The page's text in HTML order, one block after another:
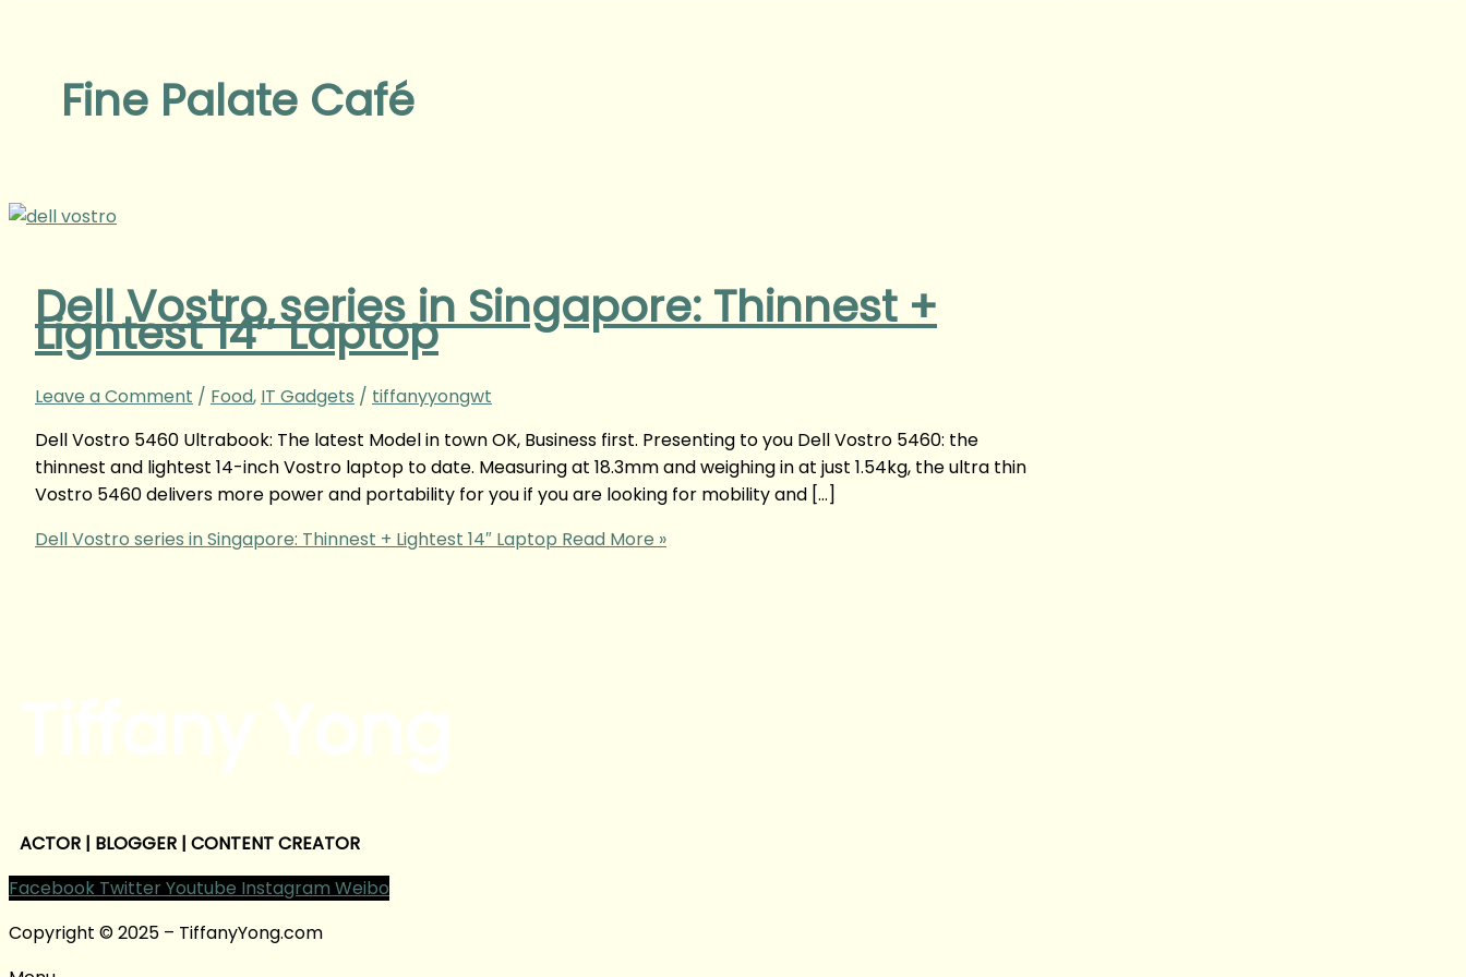
Fine Palate Café
Dell Vostro series in Singapore: Thinnest +
Lightest 14″ Laptop
Leave a Comment / Food, IT Gadgets / tiffanyyongwt
Dell Vostro 5460 Ultrabook: The latest Model in town OK, Business first. Presenting to you Dell Vostro 5460: the
thinnest and lightest 14-inch Vostro laptop to date. Measuring at 18.3mm and weighing in at just 1.54kg, the ultra thin
Vostro 5460 delivers more power and portability for you if you are looking for mobility and […]
Dell Vostro series in Singapore: Thinnest + Lightest 14″ Laptop Read More »
ACTOR | BLOGGER | CONTENT CREATOR
Facebook Twitter Youtube Instagram Weibo
Copyright © 2025 – TiffanyYong.com